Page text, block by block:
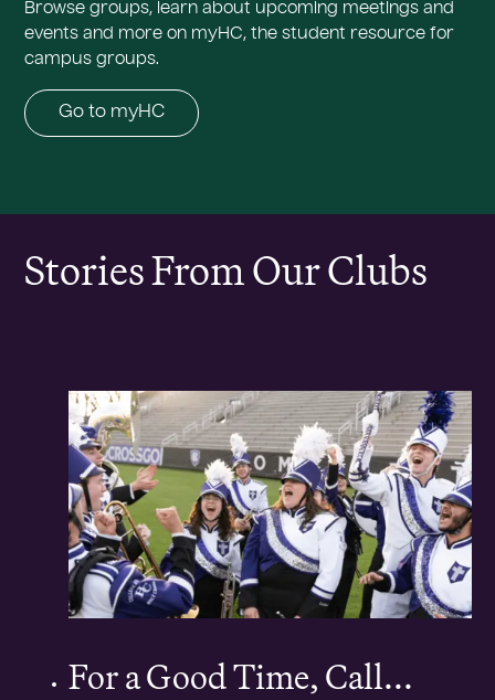
Browse groups, learn about upcoming meetings and
events and more on myHC, the student resource for
campus groups.
Go to myHC
Stories From Our Clubs
For a Good Time, Call...